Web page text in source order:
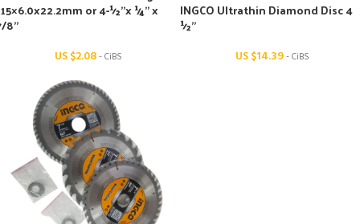
or 4-½’’x ¼’’ x
8’’
US $2.08- CiBS
INGCO Ultrathin Diamond Disc 4
½’’
US $14.39- CiBS